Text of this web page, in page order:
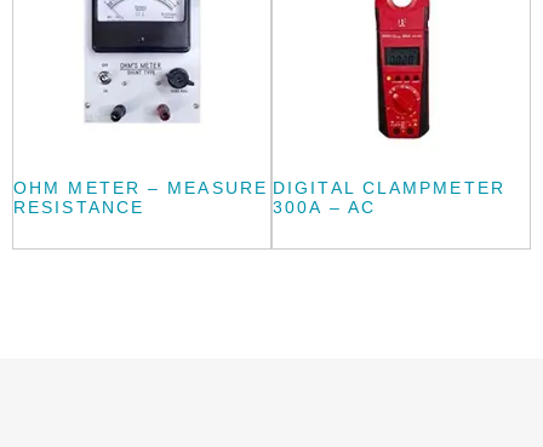
OHM METER – MEASURE
RESISTANCE
DIGITAL CLAMPMETER
300A – AC